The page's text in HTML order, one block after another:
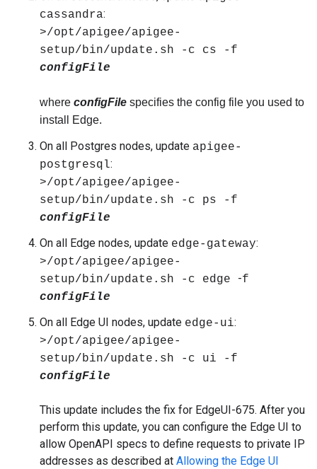
cassandra:
>/opt/apigee/apigee-
setup/bin/update.sh -c cs -f
configFile
where configFile specifies the config file you used to
install Edge.
On all Postgres nodes, update apigee-
postgresql:
>/opt/apigee/apigee-
setup/bin/update.sh -c ps -f
configFile
On all Edge nodes, update edge-gateway:
>/opt/apigee/apigee-
setup/bin/update.sh -c edge -f
configFile
On all Edge UI nodes, update edge-ui:
>/opt/apigee/apigee-
setup/bin/update.sh -c ui
-f
configFile
This update includes the fix for EdgeUI-675. After you
perform this update, you can configure the Edge UI to
allow OpenAPI specs to define requests to private IP
addresses as described at Allowing the Edge UI